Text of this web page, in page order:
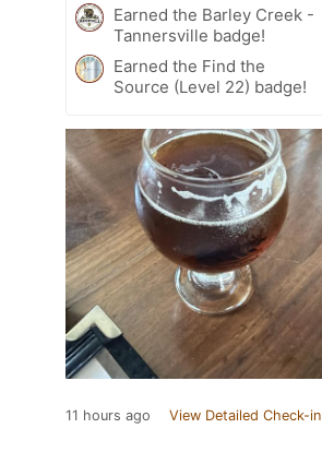
Earned the Barley Creek -
Tannersville badge!
Earned the Find the
Source (Level 22) badge!
11 hours ago View Detailed Check-in